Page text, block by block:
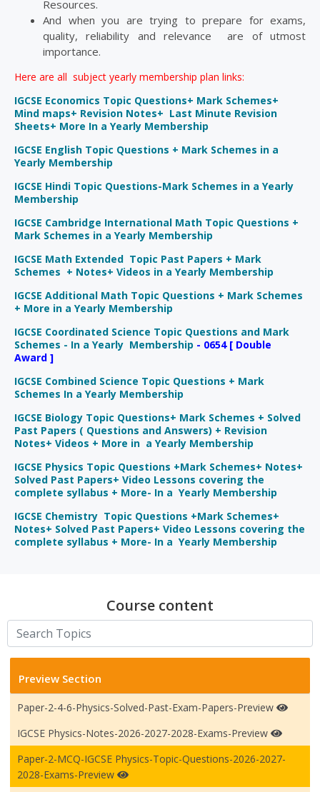
Resources.
And when you are trying to prepare for exams,
quality, reliability and relevance are of utmost
importance.
Here are all subject yearly membership plan links:
IGCSE Economics Topic Questions+ Mark Schemes+
Mind maps+ Revision Notes+ Last Minute Revision
Sheets+ More In a Yearly Membership
IGCSE English Topic Questions + Mark Schemes in a
Yearly Membership
IGCSE Hindi Topic Questions-Mark Schemes in a Yearly
Membership
IGCSE Cambridge International Math Topic Questions +
Mark Schemes in a Yearly Membership
IGCSE Math Extended Topic Past Papers + Mark
Schemes + Notes+ Videos in a Yearly Membership
IGCSE Additional Math Topic Questions + Mark Schemes
+ More in a Yearly Membership
IGCSE Coordinated Science Topic Questions and Mark
Schemes - In a Yearly Membership - 0654 [ Double
Award ]
IGCSE Combined Science Topic Questions + Mark
Schemes In a Yearly Membership
IGCSE Biology Topic Questions+ Mark Schemes + Solved
Past Papers ( Questions and Answers) + Revision
Notes+ Videos + More in a Yearly Membership
IGCSE Physics Topic Questions +Mark Schemes+ Notes+
Solved Past Papers+ Video Lessons covering the
complete syllabus + More- In a Yearly Membership
IGCSE Chemistry Topic Questions +Mark Schemes+
Notes+ Solved Past Papers+ Video Lessons covering the
complete syllabus + More- In a Yearly Membership
Course content
Preview Section
Paper-2-4-6-Physics-Solved-Past-Exam-Papers-Preview
IGCSE Physics-Notes-2026-2027-2028-Exams-Preview
Paper-2-MCQ-IGCSE Physics-Topic-Questions-2026-2027-
2028-Exams-Preview